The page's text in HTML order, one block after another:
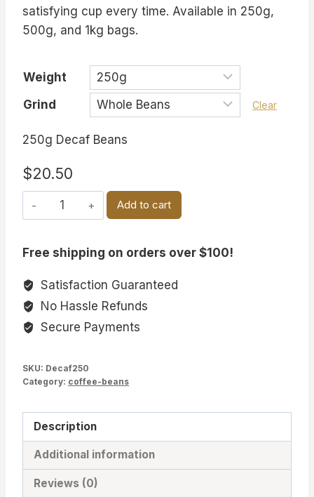
satisfying cup every time. Available in 250g,
500g, and 1kg bags.
Weight
Grind
Clear
250g Decaf Beans
$20.50
DECAF
BEANS
Add to cart
Free shipping on orders over $100!
Satisfaction Guaranteed
No Hassle Refunds
Secure Payments
SKU: Decaf250
Category: coffee-beans
Description
Additional information
Reviews (0)